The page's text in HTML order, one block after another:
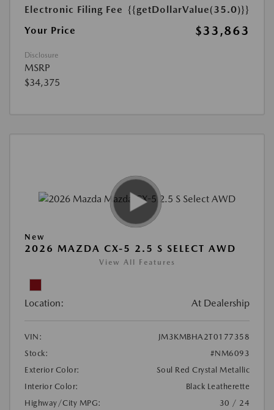
Electronic Filing Fee {{getDollarValue(35.0)}}
Your Price
$33,863
Disclosure
MSRP
$34,375
New
2026 MAZDA CX-5 2.5 S SELECT AWD
View All Features
Location: At Dealership
VIN:
JM3KMBHA2T0177358
Stock:
#NM6093
Exterior Color:
Soul Red Crystal Metallic
Interior Color:
Black Leatherette
Highway/City MPG:
30 / 24